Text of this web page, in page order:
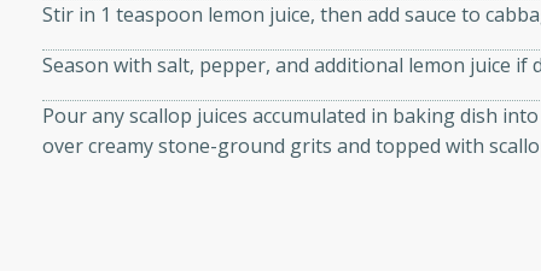
with a creamy cashew
dish is perfect for special
with steamed rice or
Stir in 1 teaspoon lemon juice, then add sauce to
Season with salt, pepper, and additional lemon juice if
Pour any scallop juices accumulated in baking dish
over creamy stone-ground grits and topped with